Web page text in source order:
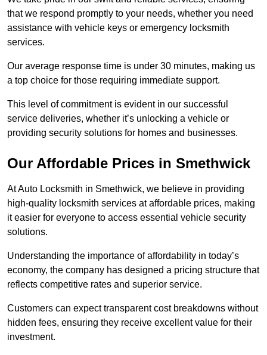
that we respond promptly to your needs, whether you need
assistance with vehicle keys or emergency locksmith
services.
Our average response time is under 30 minutes, making us
a top choice for those requiring immediate support.
This level of commitment is evident in our successful
service deliveries, whether it’s unlocking a vehicle or
providing security solutions for homes and businesses.
Our Affordable Prices in Smethwick
At Auto Locksmith in Smethwick, we believe in providing
high-quality locksmith services at affordable prices, making
it easier for everyone to access essential vehicle security
solutions.
Understanding the importance of affordability in today’s
economy, the company has designed a pricing structure that
reflects competitive rates and superior service.
Customers can expect transparent cost breakdowns without
hidden fees, ensuring they receive excellent value for their
investment.